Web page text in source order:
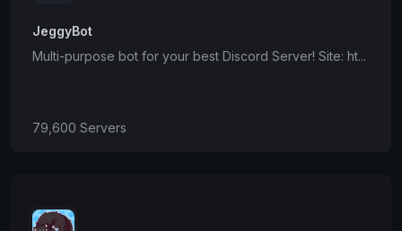
JeggyBot
Multi-purpose bot for your best Discord Server! Site: ht...
79,600 Servers